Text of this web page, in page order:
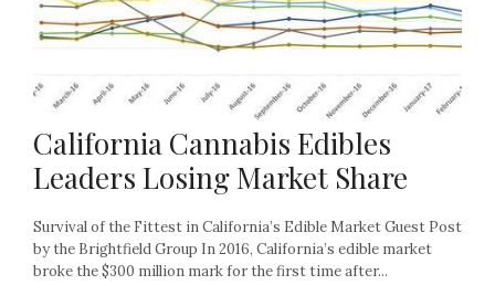
California Cannabis Edibles
Leaders Losing Market Share
Survival of the Fittest in California’s Edible Market Guest Post
by the Brightfield Group In 2016, California’s edible market
broke the $300 million mark for the first time after...